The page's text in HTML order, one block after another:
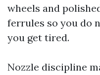
wheels and
ferrules so you do
you get tired.
Nozzle discipline